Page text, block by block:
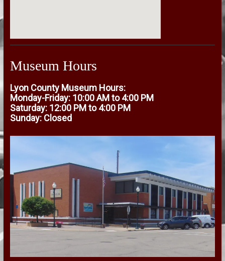
Museum Hours
Lyon County Museum Hours:
Monday-Friday: 10:00 AM to 4:00 PM
Saturday: 12:00 PM to 4:00 PM
Sunday: Closed